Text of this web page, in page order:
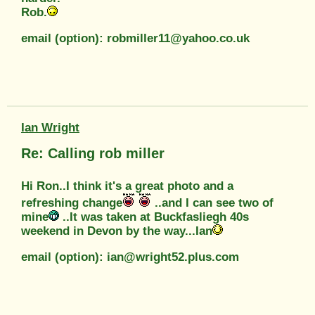
Rob.
email (option): robmiller11@yahoo.co.uk
Ian Wright
Re: Calling rob miller
Hi Ron..I think it's a great photo and a
refreshing change
..and I can see two of
mine
..It was taken at Buckfasliegh 40s
weekend in Devon by the way...Ian
email (option): ian@wright52.plus.com